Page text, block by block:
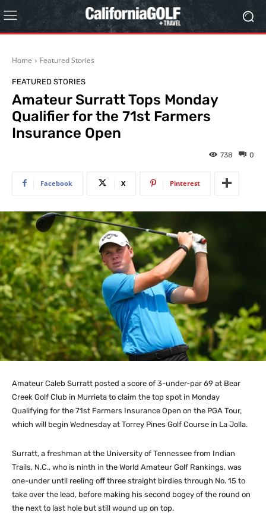
Home Featured Stories
FEATURED STORIES
Amateur Surratt Tops Monday
Qualifier for the 71st Farmers
Insurance Open
0
738
Facebook X Pinterest
Amateur Caleb Surratt posted a score of 3-under-par 69 at Bear
Creek Golf Club in Murrieta to claim the top spot in Monday
Qualifying for the 71st Farmers Insurance Open on the PGA Tour,
which will begin Wednesday at Torrey Pines Golf Course in La Jolla.
Surratt, a freshman at the University of Tennessee from Indian
Trails, N.C., who is ninth in the World Amateur Golf Rankings, was
one-under until reeling off three straight birdies through No. 15 to
take over the lead, before making his second bogey of the round on
the next to last hole but still wound up on top.